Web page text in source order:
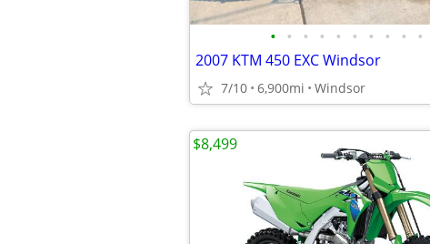
• • • • • • • • • •
2007 KTM 450 EXC Windsor
7/10 6,900mi Windsor
$8,499